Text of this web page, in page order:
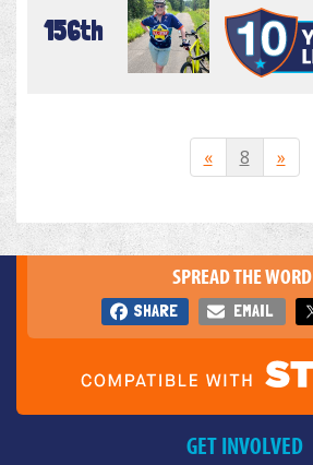
156th
« 8 »
SPREAD THE WORD
SHARE EMAIL
GET INVOLVED